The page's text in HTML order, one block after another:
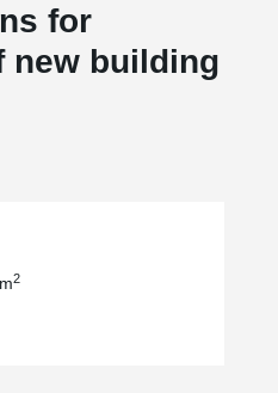
for
new building
2